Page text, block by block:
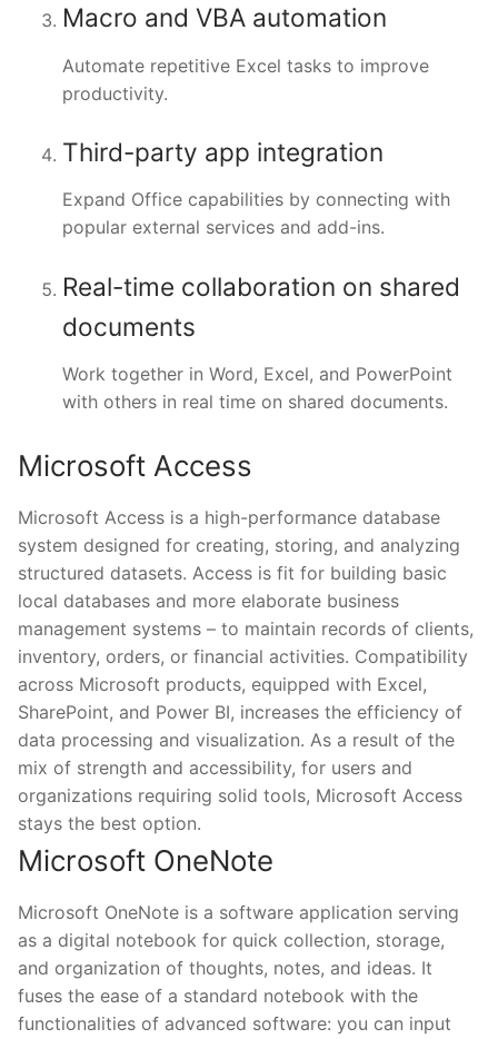
Macro and VBA automation
Automate repetitive Excel tasks to improve
productivity.
Third-party app integration
Expand Office capabilities by connecting with
popular external services and add-ins.
Real-time collaboration on shared
documents
Work together in Word, Excel, and PowerPoint
with others in real time on shared documents.
Microsoft Access
Microsoft Access is a high-performance database
system designed for creating, storing, and analyzing
structured datasets. Access is fit for building basic
local databases and more elaborate business
management systems – to maintain records of clients,
inventory, orders, or financial activities. Compatibility
across Microsoft products, equipped with Excel,
SharePoint, and Power BI, increases the efficiency of
data processing and visualization. As a result of the
mix of strength and accessibility, for users and
organizations requiring solid tools, Microsoft Access
stays the best option.
Microsoft OneNote
Microsoft OneNote is a software application serving
as a digital notebook for quick collection, storage,
and organization of thoughts, notes, and ideas. It
fuses the ease of a standard notebook with the
functionalities of advanced software: you can input